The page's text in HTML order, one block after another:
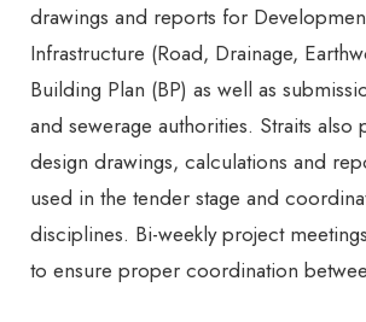
drawings and reports for
Infrastructure (Road, Drainage,
Building Plan (BP) as well as
and sewerage authorities. Straits also
design drawings, calculations and
used in the tender stage and
disciplines. Bi-weekly project
to ensure proper coordination